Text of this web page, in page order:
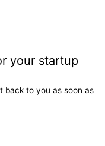
your startup
back to you as soon as